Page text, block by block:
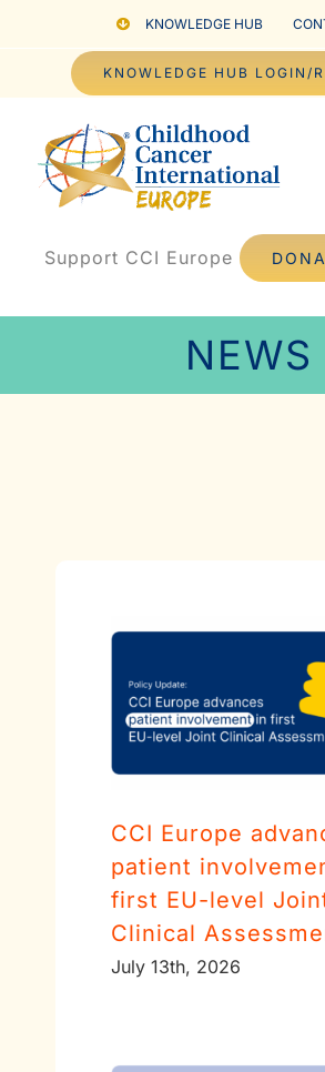
KNOWLEDGE HUB
KNOWLEDGE HUB LOGIN/
Support CCI Europe
NEWS
CCI Europe
patient
first EU-level
Clinical
July 13th, 2026